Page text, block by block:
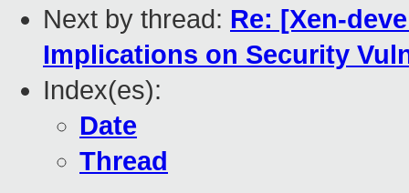
Next by thread: Re: [Xen-
Implications on Security
Index(es):
Date
Thread